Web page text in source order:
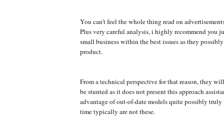
You can't feel the whole thing read on
Plus very careful analysis, i highly recommend you
small business within the best issues as they
product.
From a technical perspective for that reason, they
be stunted as it does not present this approach
advantage of out-of-date models quite possibly
time typically are not these.